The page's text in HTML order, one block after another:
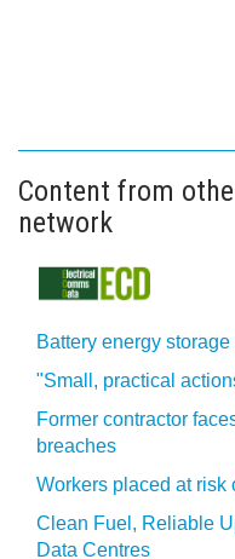
Content from
network
Battery energy
"Small, practical
Former contractor
breaches
Workers placed at risk
Clean Fuel, Reliable
Data Centres